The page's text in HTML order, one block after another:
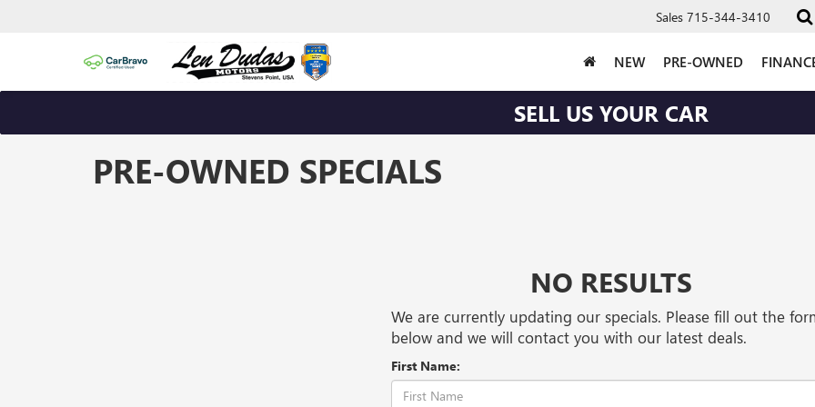
Sales 715-344-3410
NEW PRE-OWNED
SELL US YOUR CAR
PRE-OWNED SPECIALS
NO RESULTS
We are currently updating our specials. Please fill out the
below and we will contact you with our latest deals.
First Name: